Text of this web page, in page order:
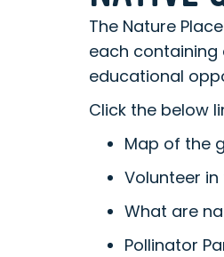
The Nature
each containing
educational
Click the below
Map of the
Volunteer
What are
Pollinator